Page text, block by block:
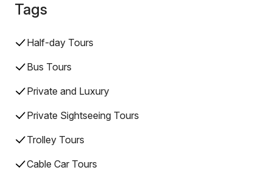
Tags
Half-day Tours
Bus Tours
Private and Luxury
Private Sightseeing Tours
Trolley Tours
Cable Car Tours